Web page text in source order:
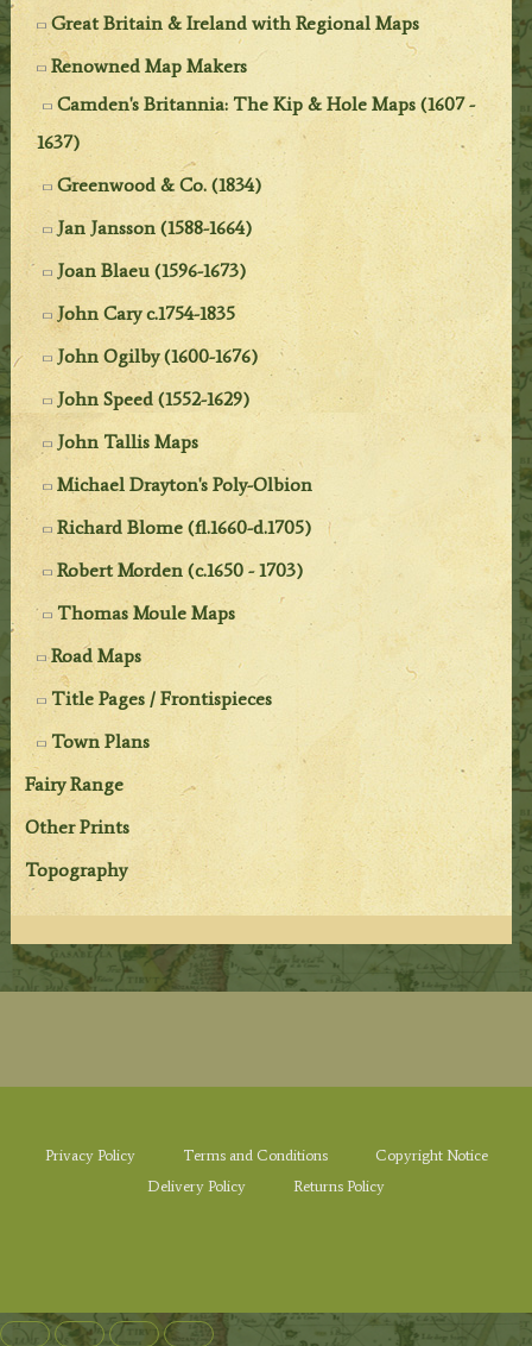
Great Britain & Ireland with Regional Maps
Renowned Map Makers
Camden's Britannia: The Kip & Hole Maps (1607 -
1637)
Greenwood & Co. (1834)
Jan Jansson (1588-1664)
Joan Blaeu (1596-1673)
John Cary c.1754-1835
John Ogilby (1600-1676)
John Speed (1552-1629)
John Tallis Maps
Michael Drayton's Poly-Olbion
Richard Blome (fl.1660-d.1705)
Robert Morden (c.1650 - 1703)
Thomas Moule Maps
Road Maps
Title Pages / Frontispieces
Town Plans
Fairy Range
Other Prints
Topography
Privacy Policy Terms and Conditions
Copyright Notice
Delivery Policy
Returns Policy